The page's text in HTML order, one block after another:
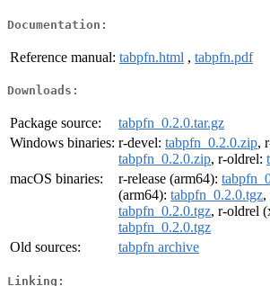
Documentation:
Reference manual: tabpfn.html , tabpfn.pdf
Downloads:
Package source:
tabpfn_0.2.0.tar.gz
Windows binaries: r-devel: tabpfn_0.2.0.zip,
tabpfn_0.2.0.zip, r-oldrel:
macOS binaries:
r-release (arm64):
(arm64): tabpfn_0.2.0.tgz,
tabpfn_0.2.0.tgz, r-oldrel
tabpfn_0.2.0.tgz
Old sources:
tabpfn archive
Linking: